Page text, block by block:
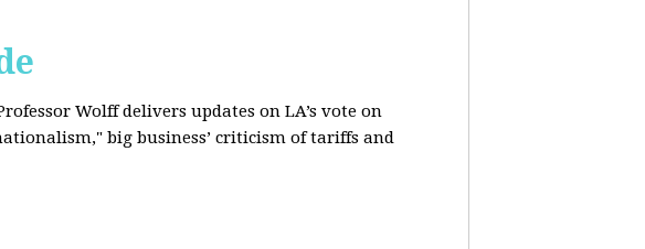
Wolff delivers updates on LA’s vote on
big business’ criticism of tariffs and